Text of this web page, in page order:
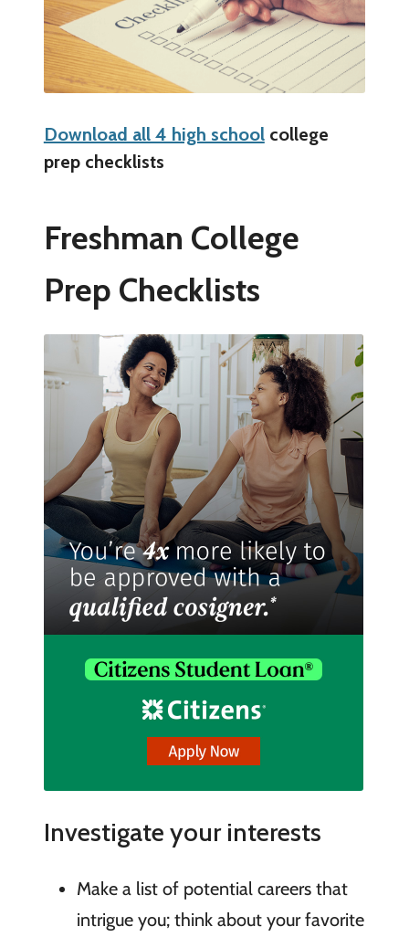
Download all 4 high school college
prep checklists
Freshman College
Prep Checklists
Investigate your interests
Make a list of potential careers that
intrigue you; think about your favorite